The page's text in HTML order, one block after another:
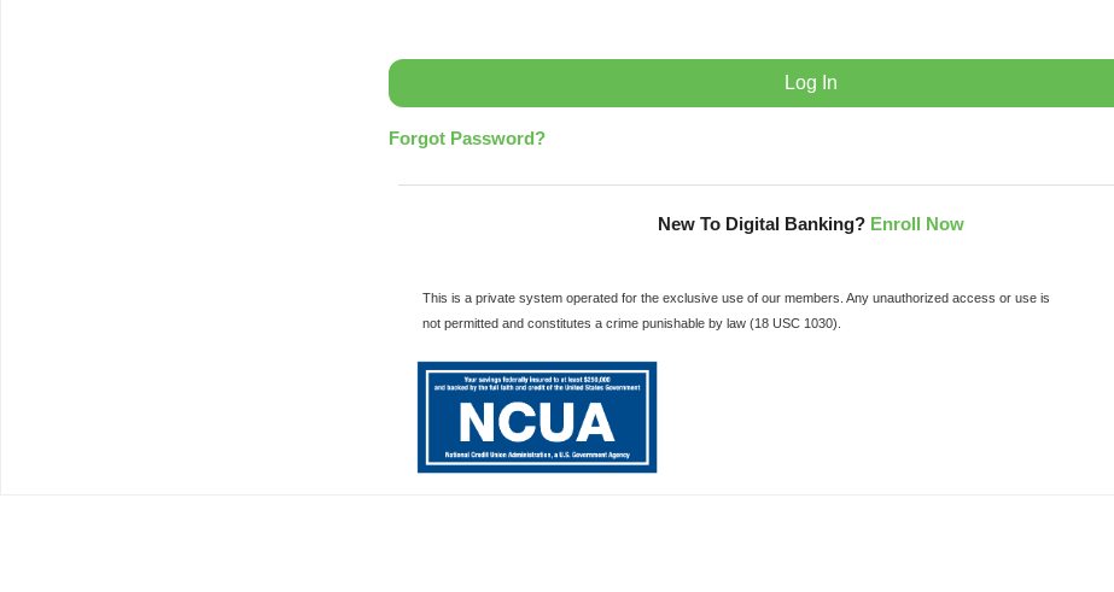
Forgot Password?
New To Digital Banking? Enroll Now
This is a private system operated for the exclusive use of our members. Any unauthorized access or use is
not permitted and constitutes a crime punishable by law (18 USC 1030).